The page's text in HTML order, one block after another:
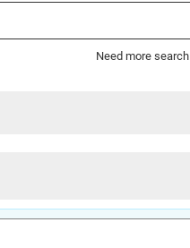
Need more
from your search results.
all corrigenda from the